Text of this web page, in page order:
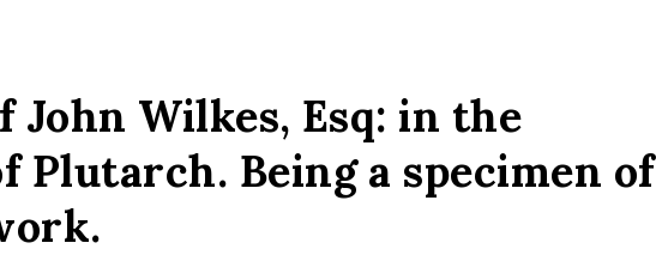
John Wilkes, Esq: in the
Plutarch. Being a specimen of